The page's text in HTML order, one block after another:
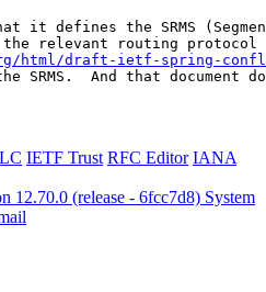
it defines the SRMS
relevant routing protocol
html/draft-ietf-spring-
SRMS.  And that document
IETF Trust RFC Editor IANA
12.70.0 (release - 6fcc7d8) System